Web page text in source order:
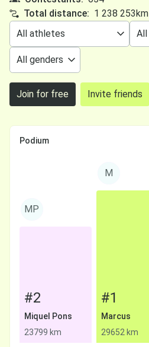
Total distance: 1 238 253km
Join for free Invite friends
Podium
MP
#2
Miquel Pons
23799 km
M
#1
Marcus
29652 km